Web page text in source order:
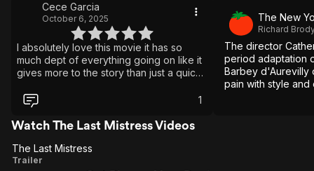
Cece Garcia
October 6, 2025
I absolutely love this movie it has so
much dept of everything going on like it
gives more to the story than just a quick
equited bond. I do think this movie had
everyone hard picking sides but
absolutely beautiful as things aren't as
deeply for the tension and unavailing of
their story. I recommend this to everyone
1
The New
Richard
The director
period adaptation
Barbey d'Aurevilly
pain with style and
Watch The Last Mistress Videos
The
The Last Mistress
Trailer